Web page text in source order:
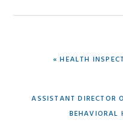
PREVIOUS
« HEALTH
NEXT
ASSISTANT DIRECTOR
BEHAVIORAL